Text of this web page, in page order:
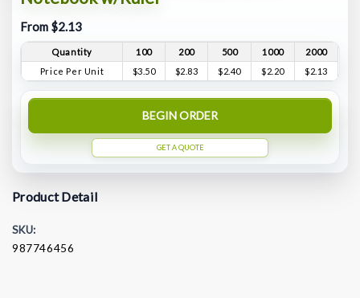
From $2.13
Quantity 100 200 500 1000
2000
Price Per Unit
$3.50 $2.83 $2.40 $2.20 $2.13
BEGIN ORDER
GET A QUOTE
Product Detail
SKU:
987746456